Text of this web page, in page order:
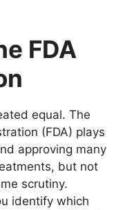
FDA
equal. The
(FDA) plays
approving many
but not
scrutiny.
identify which